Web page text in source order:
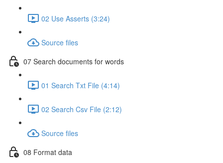
02 Use Asserts (3:24)
Source files
07 Search documents for words
01 Search Txt File (4:14)
02 Search Csv File (2:12)
Source files
08 Format data